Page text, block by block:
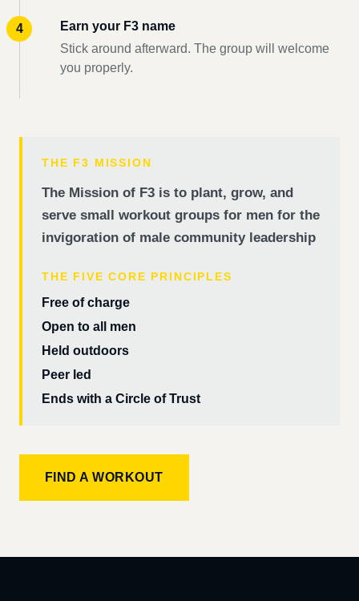
Earn your F3 name
Stick around afterward. The group will welcome
you properly.
THE F3 MISSION
The Mission of F3 is to plant, grow, and
serve small workout groups for men for the
invigoration of male community leadership
THE FIVE CORE PRINCIPLES
Free of charge
Open to all men
Held outdoors
Peer led
Ends with a Circle of Trust
FIND A WORKOUT